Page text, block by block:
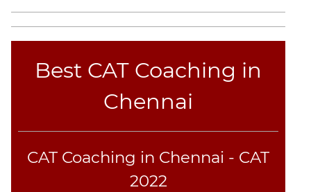
Reading
Comprehension
Reasoning
Text
Best CAT Coaching in
Chennai
CAT Coaching in Chennai - CAT
2022